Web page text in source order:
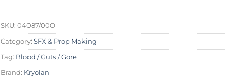
SKU: 04087/00O
Category: SFX & Prop Making
Tag: Blood / Guts / Gore
Brand: Kryolan